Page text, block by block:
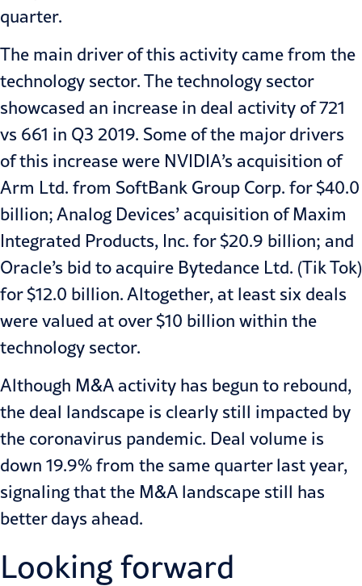
quarter.
The main driver of this activity came from the
technology sector. The technology sector
showcased an increase in deal activity of721
vs 661 in Q3 2019. Some of the major drivers
of this increase were NVIDIA’s acquisition of
Arm Ltd. from SoftBank Group Corp. for$40.0
billion; Analog Devices’ acquisition of Maxim
Integrated Products, Inc. for$20.9 billion; and
Oracle’s bid to acquire Bytedance Ltd. (Tik Tok)
for$12.0 billion. Altogether, at least six deals
were valued at over $10 billion within the
technology sector.
Although M&A activity has begun to rebound,
the deal landscape is clearly still impacted by
the coronavirus pandemic. Deal volume is
down 19.9% from the same quarter last year,
signaling that the M&A landscape still has
better days ahead.
Looking forward